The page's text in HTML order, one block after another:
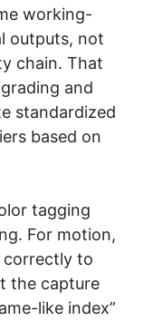
working-
outputs, not
chain. That
and
standardized
based on
tagging
For motion,
correctly to
the capture
like index”